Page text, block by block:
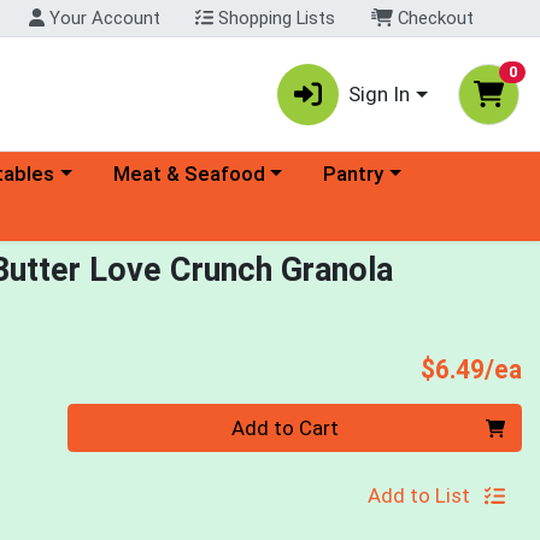
Your Account Shopping Lists Checkout
Sign In
0
menu Choose a category menu
Meat & Seafood Choose a category menu
Pantry
Love Crunch Granola
$6.49/ea
Add to Cart
Add to List